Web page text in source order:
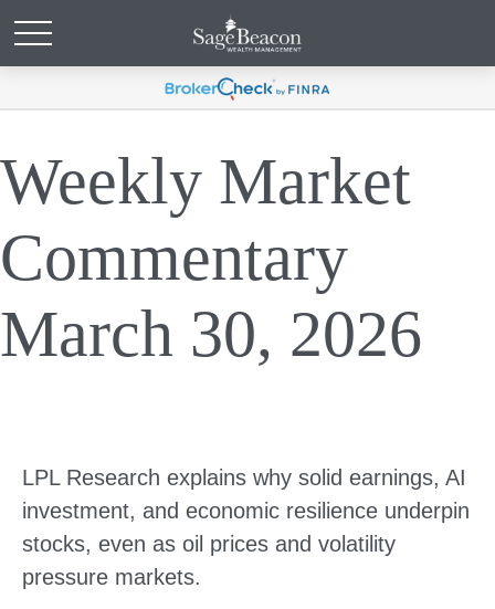
Weekly Market
Commentary
March 30, 2026
LPL Research explains why solid earnings, AI
investment, and economic resilience underpin
stocks, even as oil prices and volatility
pressure markets.